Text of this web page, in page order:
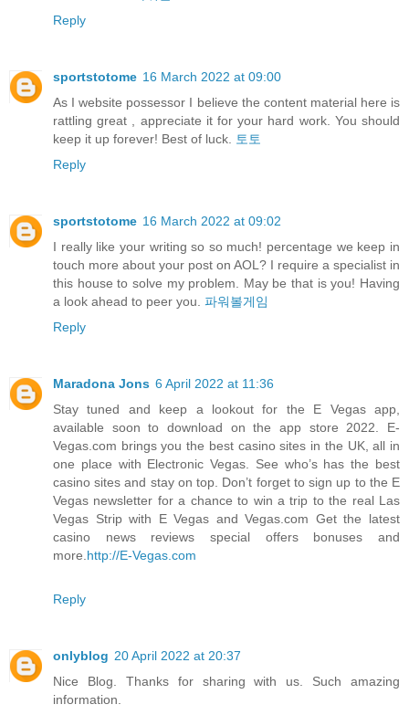
Reply
sportstotome 16 March 2022 at 09:00
As I website possessor I believe the content material here is
rattling great , appreciate it for your hard work. You should
keep it up forever! Best of luck.
토토
Reply
sportstotome 16 March 2022 at 09:02
I really like your writing so so much! percentage we keep in
touch more about your post on AOL? I require a specialist in
this house to solve my problem. May be that is you! Having
a look ahead to peer you. 파워볼게임
Reply
Maradona Jons 6 April 2022 at 11:36
Stay tuned and keep a lookout for the E Vegas app,
available soon to download on the app store 2022. E-
Vegas.com brings you the best casino sites in the UK, all in
one place with Electronic Vegas. See who’s has the best
casino sites and stay on top. Don’t forget to sign up to the E
Vegas newsletter for a chance to win a trip to the real Las
Vegas Strip with E Vegas and Vegas.com Get the latest
casino news reviews special offers bonuses and
more. http://E-Vegas.com
Reply
onlyblog 20 April 2022 at 20:37
Nice Blog. Thanks for sharing with us. Such amazing
information.